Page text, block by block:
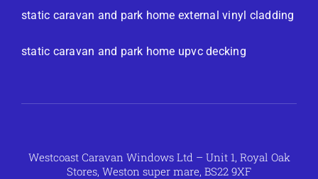
static caravan and park home external vinyl cladding
static caravan and park home upvc decking
Westcoast Caravan Windows Ltd – Unit 1, Royal Oak
Stores, Weston super mare, BS22 9XF